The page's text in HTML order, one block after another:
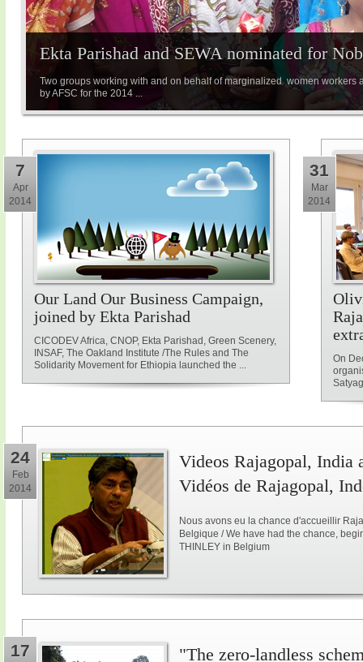
Ekta Parishad and SEWA nominated for
Two groups working with and on behalf of marginalized women
by AFSC for the 2014 ...
Our Land Our Business Campaign,
joined by Ekta Parishad
CICODEV Africa, CNOP, Ekta Parishad, Green Scenery,
INSAF, The Oakland Institute /The Rules and The
Solidarity Movement for Ethiopia launched the ...
7
Apr
2014
On
31
Mar
2014
24
Feb
2014
Videos Rajagopal, India
Vidéos de Rajagopal,
Nous avons eu la chance d'accueillir
Belgique / We have had the chance,
THINLEY in Belgium
17
"The zero-landless